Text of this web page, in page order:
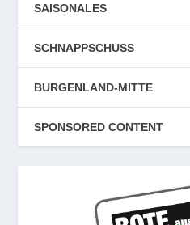
SAISONALES
SCHNAPPSCHUSS
BURGENLAND-MITTE
SPONSORED CONTENT